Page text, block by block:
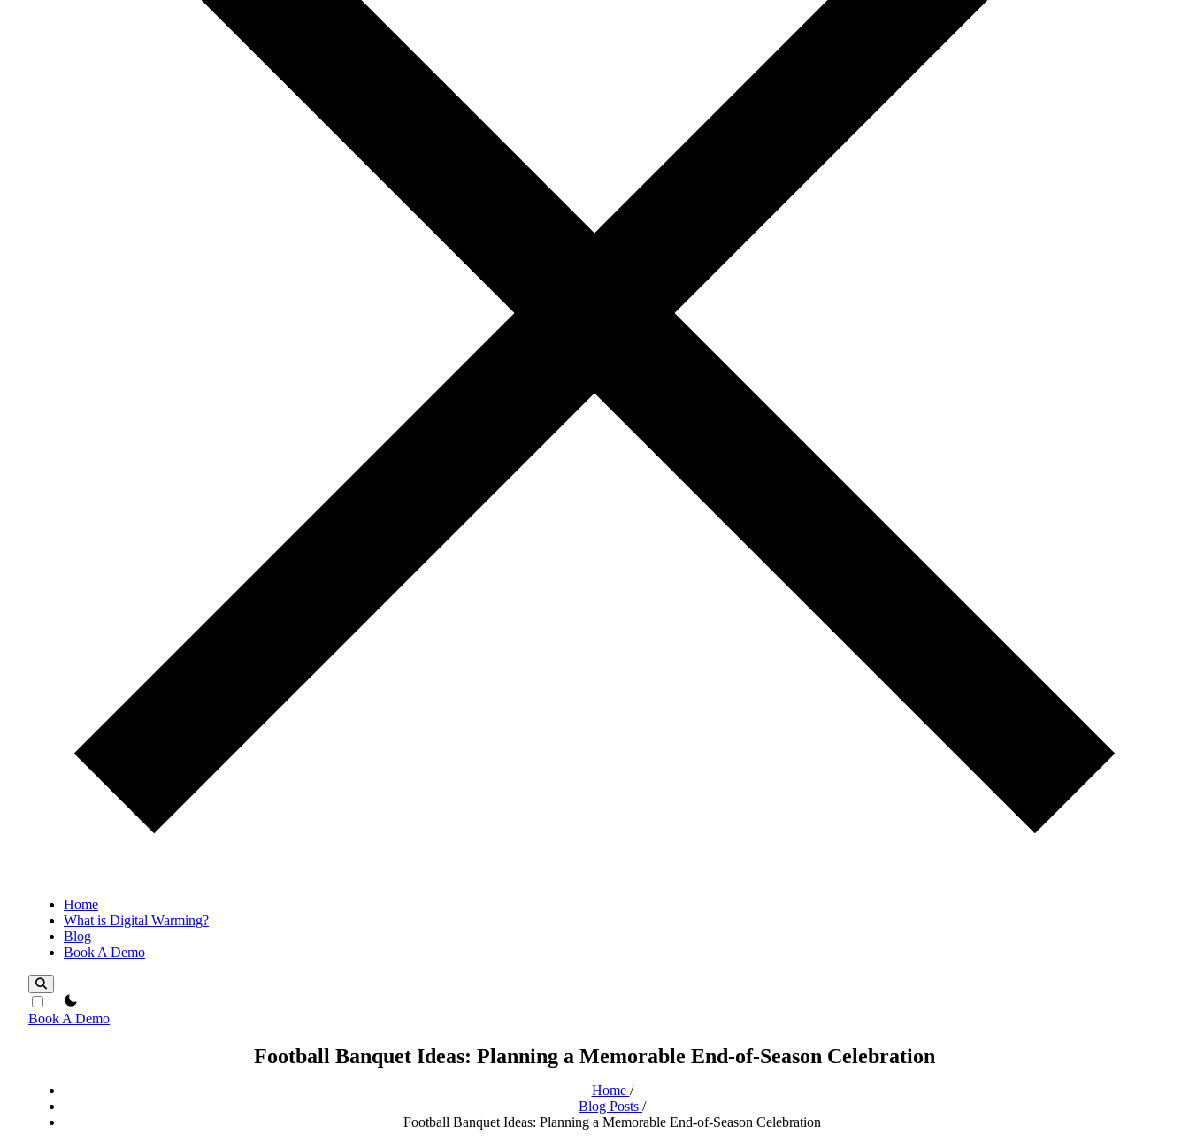
Home
What is Digital Warming?
Blog
Book A Demo
theme switcher
Book A Demo
Football Banquet Ideas: Planning a Memorable End-of-Season Celebration
Home /
Blog Posts /
Football Banquet Ideas: Planning a Memorable End-of-Season Celebration